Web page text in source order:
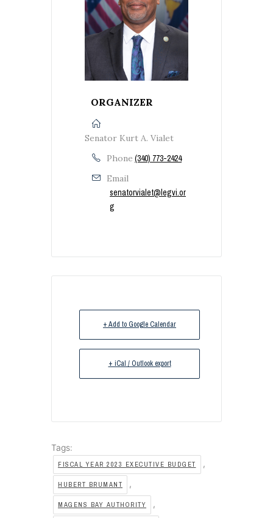
ORGANIZER
Senator Kurt A. Vialet
Phone (340) 773-2424
Email
senatorvialet@legvi.or
g
+ Add to Google Calendar
+ iCal / Outlook export
Tags:
FISCAL YEAR 2023 EXECUTIVE BUDGET ,
HUBERT BRUMANT ,
MAGENS BAY AUTHORITY ,